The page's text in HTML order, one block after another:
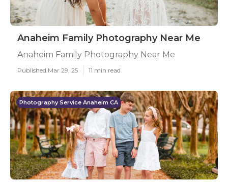
Anaheim Family Photography Near Me
Anaheim Family Photography Near Me
Published Mar 29, 25 11 min read
Photography Service Anaheim CA